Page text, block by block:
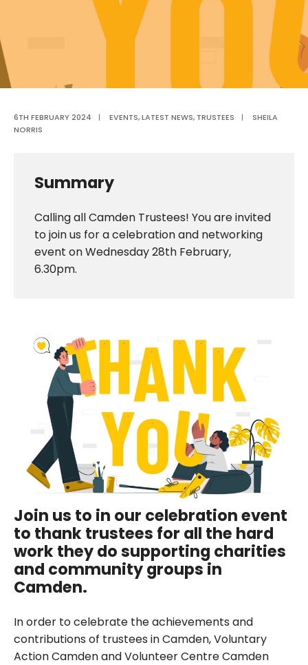
6TH FEBRUARY 2024 | EVENTS,LATEST NEWS, TRUSTEES |
SHEILA
NORRIS
Summary
Calling all Camden Trustees! You are invited
to join us for a celebration and networking
event on Wednesday 28th February,
6.30pm.
Join us to in our celebration event
to thank trustees for all the hard
work they do supporting charities
and community groups in
Camden.
In order to celebrate the achievements and
contributions of trustees in Camden, Voluntary
Action Camden and Volunteer Centre Camden